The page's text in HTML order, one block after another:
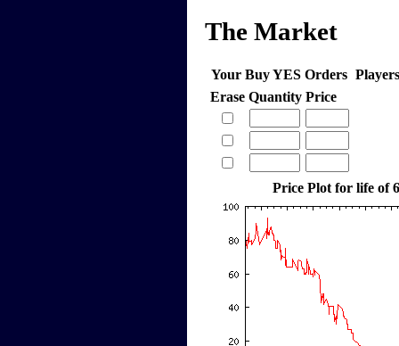
The Market
Your Buy YES Orders
Erase Quantity Price
Price Plot for life of